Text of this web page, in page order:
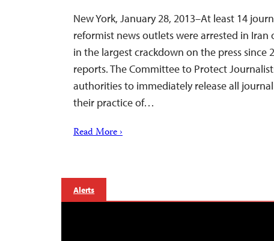
New York, January 28, 2013–At least 14
reformist news outlets were arrested in Iran
in the largest crackdown on the press since
reports. The Committee to Protect
authorities to immediately release all
their practice of…
Read More ›
Alerts